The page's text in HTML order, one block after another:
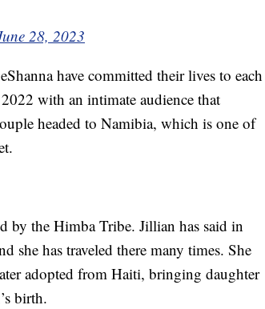
28, 2023
have committed their lives to each
with an intimate audience that
headed to Namibia, which is one of
by the Himba Tribe. Jillian has said in
she has traveled there many times. She
adopted from Haiti, bringing daughter
birth.